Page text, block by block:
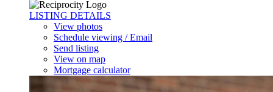
LISTING DETAILS
View photos
Schedule viewing / Email
Send listing
View on map
Mortgage calculator